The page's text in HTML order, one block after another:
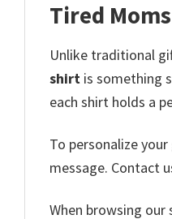
Tired
Unlike traditional
shirt is something
each shirt holds a
To personalize
message. Contact
When browsing